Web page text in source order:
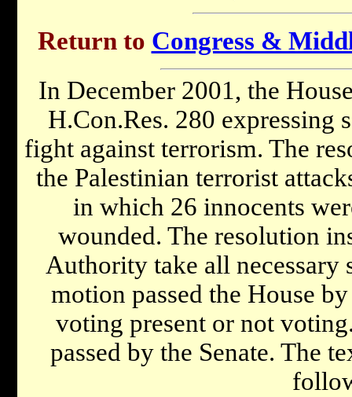
Return to Congress &
In December 2001, the
H.Con.Res. 280
fight against terrorism. The
the Palestinian terrorist
in which 26 innocents
wounded. The resolution
Authority take all necessary
motion passed the House
voting present or not
passed by the Senate. The